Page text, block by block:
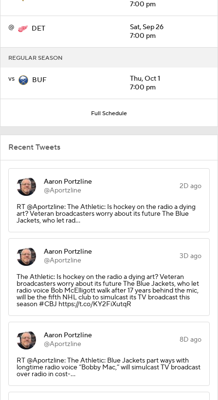
7:00 pm
@ DET
Sat, Sep 26
7:00 pm
REGULAR SEASON
vs BUF
Thu, Oct 1
7:00 pm
Full Schedule
Recent Tweets
Aaron Portzline
@Aportzline
2D ago
RT @Aportzline: The Athletic: Is hockey on the radio a dying
art? Veteran broadcasters worry about its future The Blue
Jackets, who let rad…
Aaron Portzline
@Aportzline
3D ago
The Athletic: Is hockey on the radio a dying art? Veteran
broadcasters worry about its future The Blue Jackets, who let
radio voice Bob McElligott walk after 17 years behind the mic,
will be the fifth NHL club to simulcast its TV broadcast this
season #CBJ https://t.co/KY2FiXutqR
Aaron Portzline
@Aportzline
8D ago
RT @Aportzline: The Athletic: Blue Jackets part ways with
longtime radio voice “Bobby Mac,” will simulcast TV broadcast
over radio in cost-…